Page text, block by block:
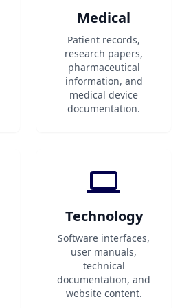
Medical
Patient records,
research papers,
pharmaceutical
information, and
medical device
documentation.
Technology
Software interfaces,
user manuals,
technical
documentation, and
website content.